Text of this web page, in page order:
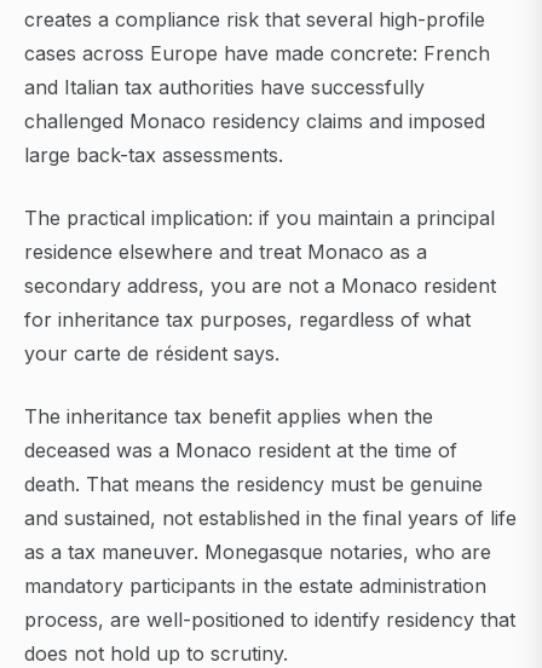
creates a compliance risk that several high-profile
cases across Europe have made concrete: French
and Italian tax authorities have successfully
challenged Monaco residency claims and imposed
large back-tax assessments.
The practical implication: if you maintain a principal
residence elsewhere and treat Monaco as a
secondary address, you are not a Monaco resident
for inheritance tax purposes, regardless of what
your carte de résident says.
The inheritance tax benefit applies when the
deceased was a Monaco resident at the time of
death. That means the residency must be genuine
and sustained, not established in the final years of life
as a tax maneuver. Monegasque notaries, who are
mandatory participants in the estate administration
process, are well-positioned to identify residency that
does not hold up to scrutiny.